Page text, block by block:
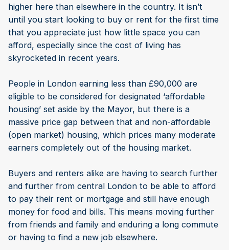
higher here than elsewhere in the country. It isn’t
until you start looking to buy or rent for the first time
that you appreciate just how little space you can
afford, especially since the cost of living has
skyrocketed in recent years.
People in London earning less than £90,000 are
eligible to be considered for designated ‘affordable
housing’ set aside by the Mayor, but there is a
massive price gap between that and non-affordable
(open market) housing, which prices many moderate
earners completely out of the housing market.
Buyers and renters alike are having to search further
and further from central London to be able to afford
to pay their rent or mortgage and still have enough
money for food and bills. This means moving further
from friends and family and enduring a long commute
or having to find a new job elsewhere.